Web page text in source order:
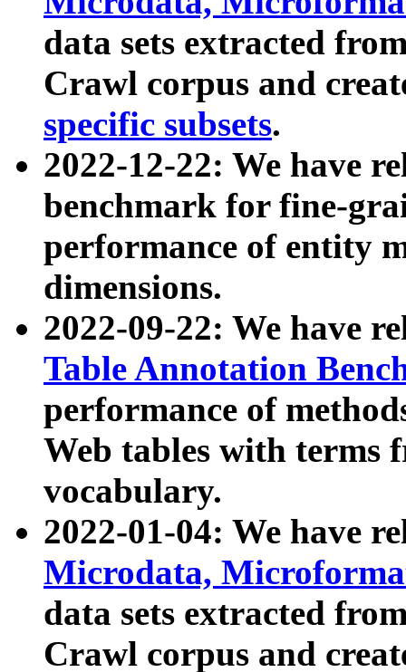
data sets extracted
Crawl corpus and
specific subsets.
2022-12-22: We have
benchmark for fine-
performance of entity
dimensions.
2022-09-22: We have
Table Annotation
performance of
Web tables with terms
vocabulary.
2022-01-04: We have
Microdata,
data sets extracted
Crawl corpus and